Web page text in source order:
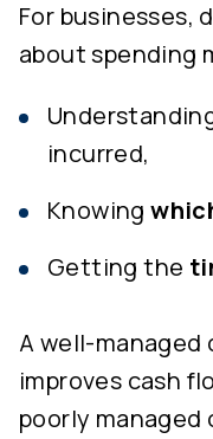
For businesses,
about spending
incurred,
Knowing
Getting the
A well-
improves cash
poorly managed